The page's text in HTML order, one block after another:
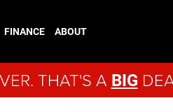
FINANCE ABOUT
THAT'S A BIG